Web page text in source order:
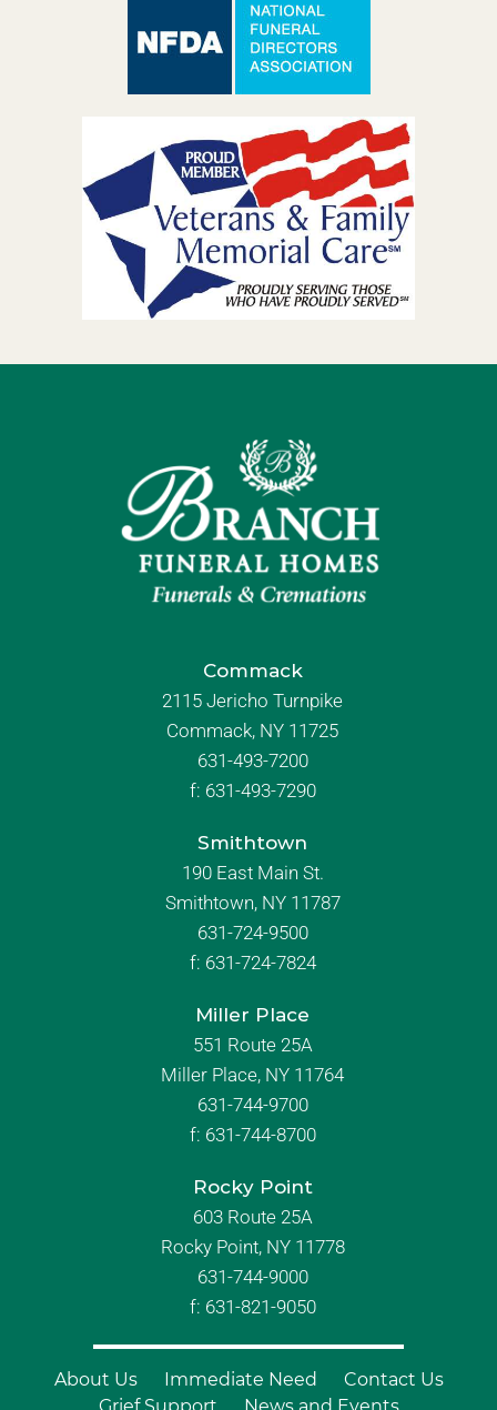
Commack
2115 Jericho Turnpike
Commack, NY 11725
631-493-7200
f: 631-493-7290
Smithtown
190 East Main St.
Smithtown, NY 11787
631-724-9500
f: 631-724-7824
Miller Place
551 Route 25A
Miller Place, NY 11764
631-744-9700
f: 631-744-8700
Rocky Point
603 Route 25A
Rocky Point, NY 11778
631-744-9000
f: 631-821-9050
About Us Immediate Need
Contact Us